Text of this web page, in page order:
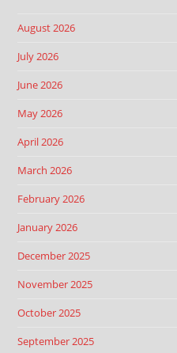
August 2026
July 2026
June 2026
May 2026
April 2026
March 2026
February 2026
January 2026
December 2025
November 2025
October 2025
September 2025